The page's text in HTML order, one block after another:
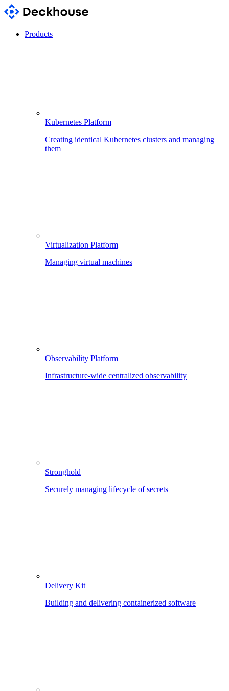
Products
Kubernetes Platform
Creating identical Kubernetes clusters and managing
them
Virtualization Platform
Managing virtual machines
Observability Platform
Infrastructure-wide centralized observability
Stronghold
Securely managing lifecycle of secrets
Delivery Kit
Building and delivering containerized software